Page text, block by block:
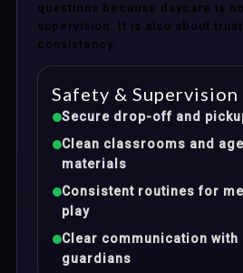
questions because daycare is
supervision. It is also about
consistency.
Safety & Supervision
Secure drop-off and
Clean classrooms and
materials
Consistent routines for
play
Clear communication with
guardians